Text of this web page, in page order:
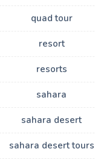
quad tour
resort
resorts
sahara
sahara desert
sahara desert tours